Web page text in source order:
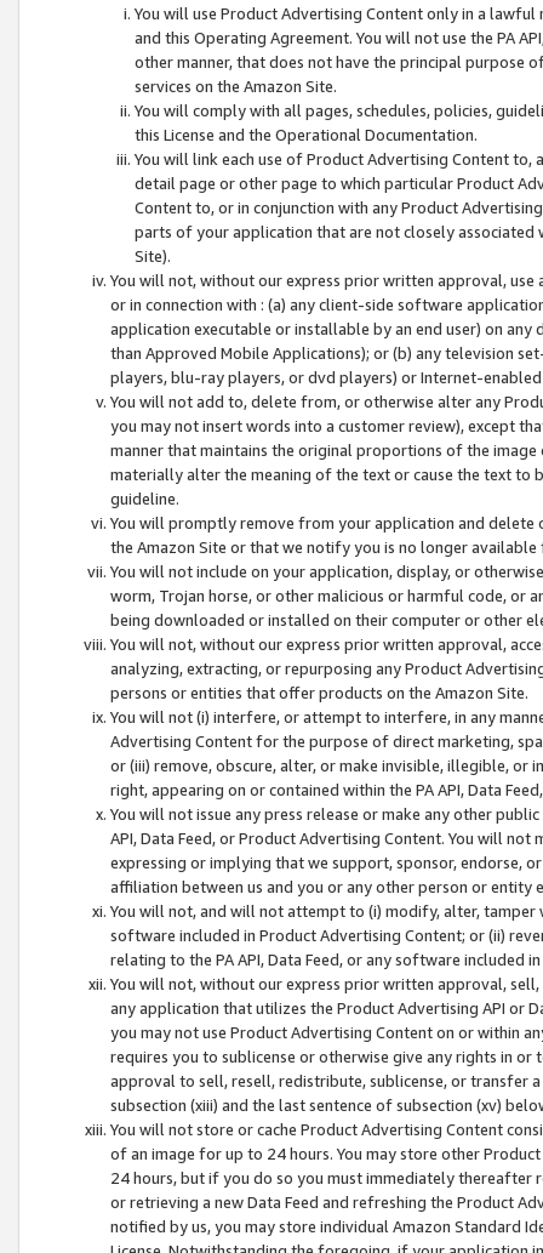
You will use Product Advertising Content only in a
and this Operating Agreement. You will not use the PA
other manner, that does not have the principal purpose
services on the Amazon Site.
You will comply with all pages, schedules, policies,
this License and the Operational Documentation.
You will link each use of Product Advertising Content
detail page or other page to which particular Product
Content to, or in conjunction with any Product
parts of your application that are not closely associated
Site).
You will not, without our express prior written approval,
or in connection with : (a) any client-side software
application executable or installable by an end user) on
than Approved Mobile Applications); or (b) any television
players, blu-ray players, or dvd players) or Internet-enabled
You will not add to, delete from, or otherwise alter any
you may not insert words into a customer review), except
manner that maintains the original proportions of the
materially alter the meaning of the text or cause the text
guideline.
You will promptly remove from your application and
the Amazon Site or that we notify you is no longer available
You will not include on your application, display, or
worm, Trojan horse, or other malicious or harmful code, or
being downloaded or installed on their computer or other
You will not, without our express prior written approval,
analyzing, extracting, or repurposing any Product
persons or entities that offer products on the Amazon Site.
You will not (i) interfere, or attempt to interfere, in any
Advertising Content for the purpose of direct marketing,
or (iii) remove, obscure, alter, or make invisible, illegible,
right, appearing on or contained within the PA API, Data
You will not issue any press release or make any other
API, Data Feed, or Product Advertising Content. You will
expressing or implying that we support, sponsor, endorse,
affiliation between us and you or any other person or entity
You will not, and will not attempt to (i) modify, alter,
software included in Product Advertising Content; or (ii)
relating to the PA API, Data Feed, or any software included
You will not, without our express prior written approval,
any application that utilizes the Product Advertising API or
you may not use Product Advertising Content on or within
requires you to sublicense or otherwise give any rights in
approval to sell, resell, redistribute, sublicense, or transfer
subsection (xiii) and the last sentence of subsection (xv)
You will not store or cache Product Advertising Content
of an image for up to 24 hours. You may store other
24 hours, but if you do so you must immediately thereafter
or retrieving a new Data Feed and refreshing the Product
notified by us, you may store individual Amazon Standard